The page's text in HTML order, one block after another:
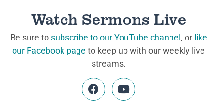
Watch Sermons Live
Be sure to subscribe to our YouTube channel, or like
our Facebook page to keep up with our weekly live
streams.